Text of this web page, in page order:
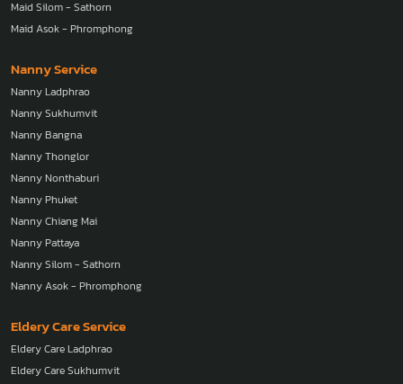
Maid Silom - Sathorn
Maid Asok - Phromphong
Nanny Service
Nanny Ladphrao
Nanny Sukhumvit
Nanny Bangna
Nanny Thonglor
Nanny Nonthaburi
Nanny Phuket
Nanny Chiang Mai
Nanny Pattaya
Nanny Silom - Sathorn
Nanny Asok - Phromphong
Eldery Care Service
Eldery Care Ladphrao
Eldery Care Sukhumvit